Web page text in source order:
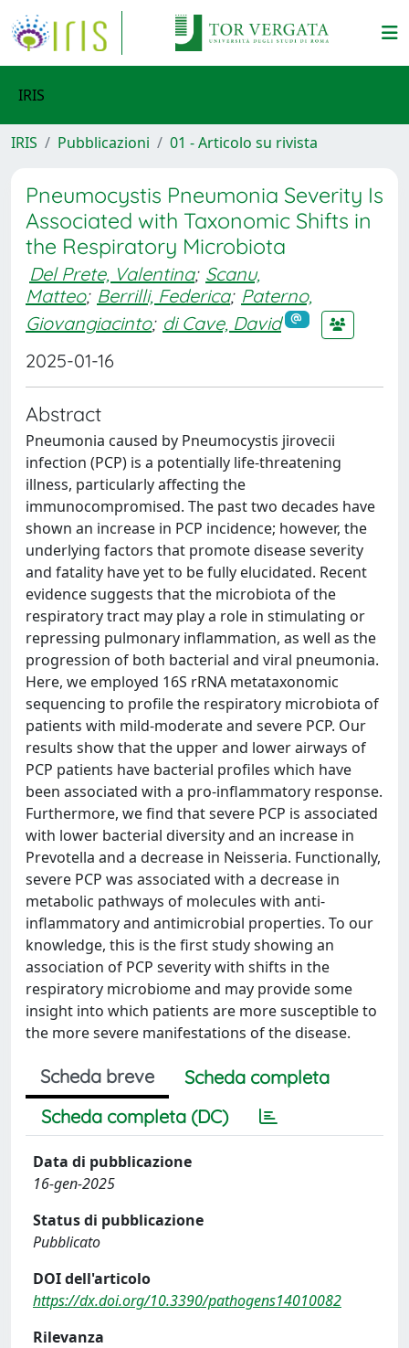
IRIS
IRIS Pubblicazioni 01 - Articolo su rivista
Pneumocystis Pneumonia Severity Is
Associated with Taxonomic Shifts in
the Respiratory Microbiota
Del Prete, Valentina; Scanu,
Matteo; Berrilli, Federica; Paterno,
Giovangiacinto; di Cave, David
2025-01-16
Abstract
Pneumonia caused by Pneumocystis jirovecii
infection (PCP) is a potentially life-threatening
illness, particularly affecting the
immunocompromised. The past two decades have
shown an increase in PCP incidence; however, the
underlying factors that promote disease severity
and fatality have yet to be fully elucidated. Recent
evidence suggests that the microbiota of the
respiratory tract may play a role in stimulating or
repressing pulmonary inflammation, as well as the
progression of both bacterial and viral pneumonia.
Here, we employed 16S rRNA metataxonomic
sequencing to profile the respiratory microbiota of
patients with mild-moderate and severe PCP. Our
results show that the upper and lower airways of
PCP patients have bacterial profiles which have
been associated with a pro-inflammatory response.
Furthermore, we find that severe PCP is associated
with lower bacterial diversity and an increase in
Prevotella and a decrease in Neisseria. Functionally,
severe PCP was associated with a decrease in
metabolic pathways of molecules with anti-
inflammatory and antimicrobial properties. To our
knowledge, this is the first study showing an
association of PCP severity with shifts in the
respiratory microbiome and may provide some
insight into which patients are more susceptible to
the more severe manifestations of the disease.
Scheda breve
Scheda completa
Scheda completa (DC)
Data di pubblicazione
16-gen-2025
Status di pubblicazione
Pubblicato
DOI dell'articolo
https://dx.doi.org/10.3390/pathogens14010082
Rilevanza